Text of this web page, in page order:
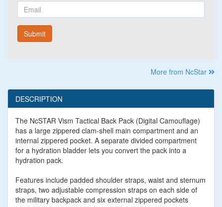
Email
Submit
More from NcStar
DESCRIPTION
The NcSTAR Vism Tactical Back Pack (Digital Camouflage)
has a large zippered clam-shell main compartment and an
internal zippered pocket. A separate divided compartment
for a hydration bladder lets you convert the pack into a
hydration pack.
Features include padded shoulder straps, waist and sternum
straps, two adjustable compression straps on each side of
the military backpack and six external zippered pockets